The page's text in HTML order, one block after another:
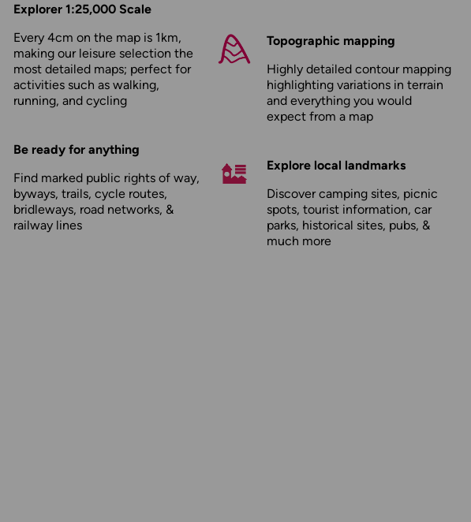
Explorer 1:25,000 Scale
Every 4cm on the map is 1km,
making our leisure selection the
most detailed maps; perfect for
activities such as walking,
running, and cycling
Be ready for anything
Find marked public rights of way,
byways, trails, cycle routes,
bridleways, road networks, &
railway lines
Topographic mapping
Highly detailed contour mapping
highlighting variations in terrain
and everything you would
expect from a map
Explore local landmarks
Discover camping sites, picnic
spots, tourist information, car
parks, historical sites, pubs, &
much more